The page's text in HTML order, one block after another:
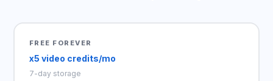
FREE FOREVER
x5 video credits/mo
7-day storage